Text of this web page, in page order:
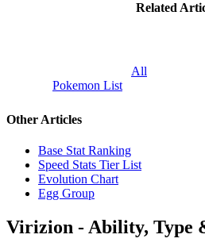
Related
All
Pokemon List
Other Articles
Base Stat Ranking
Speed Stats Tier List
Evolution Chart
Egg Group
Virizion - Ability, Type